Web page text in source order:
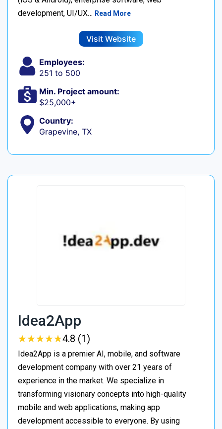
development, UI/UX… Read More
Visit Website
Employees:
251 to 500
Min. Project amount:
$25,000+
Country:
Grapevine, TX
Idea2App
★★★★★
★★★★★4.8 (1)
Idea2App is a premier AI, mobile, and software
development company with over 21 years of
experience in the market. We specialize in
transforming visionary concepts into high-quality
mobile and web applications, making app
development accessible to everyone. By using